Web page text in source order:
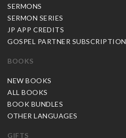
SERMONS
SERMON SERIES
JP APP CREDITS
GOSPEL PARTNER SUBSCRIPTION
BOOKS
NEW BOOKS
ALL BOOKS
BOOK BUNDLES
OTHER LANGUAGES
GIFTS